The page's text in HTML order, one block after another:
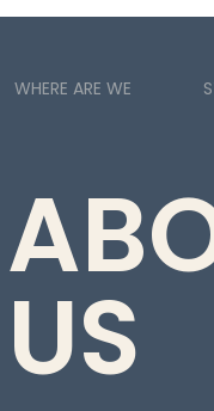
WHERE ARE WE
US